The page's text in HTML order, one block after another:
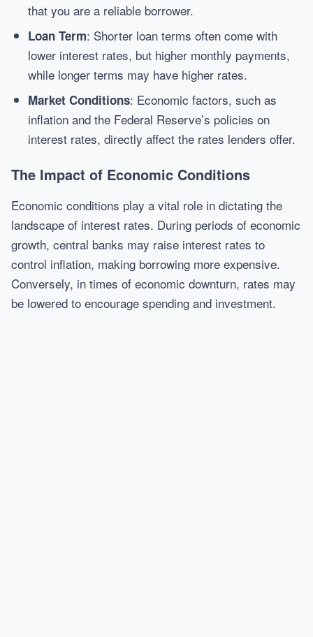
that you are a reliable borrower.
Loan Term: Shorter loan terms often come with
lower interest rates, but higher monthly payments,
while longer terms may have higher rates.
Market Conditions: Economic factors, such as
inflation and the Federal Reserve’s policies on
interest rates, directly affect the rates lenders offer.
The Impact of Economic Conditions
Economic conditions play a vital role in dictating the
landscape of interest rates. During periods of economic
growth, central banks may raise interest rates to
control inflation, making borrowing more expensive.
Conversely, in times of economic downturn, rates may
be lowered to encourage spending and investment.